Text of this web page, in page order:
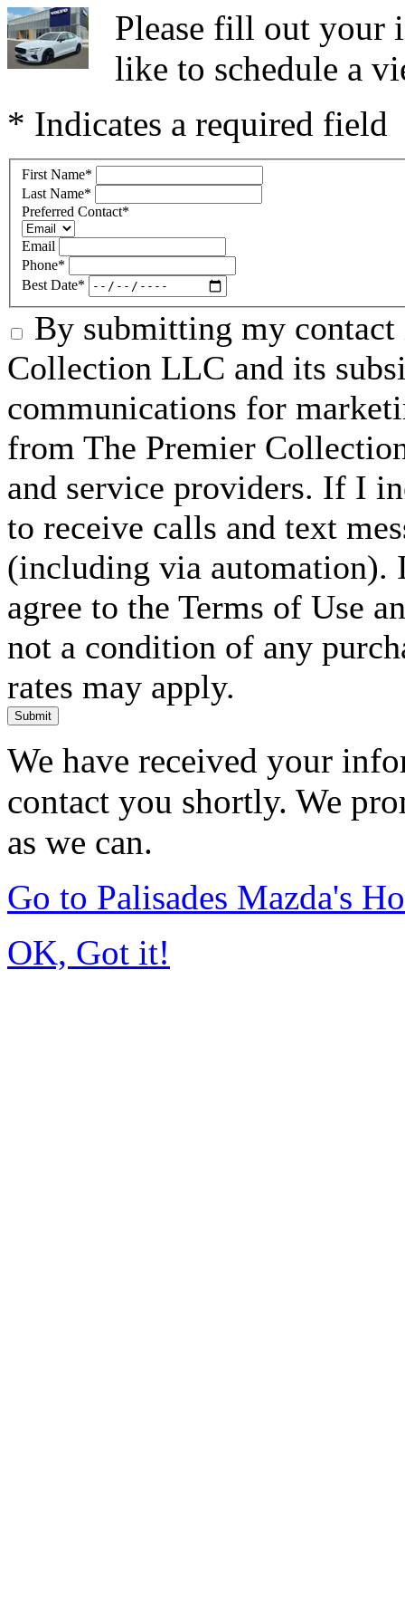
Please fill out your
like to schedule a
* Indicates a required field
First Name*
Last Name*
Preferred Contact*
Email
Phone*
Best Date*
By submitting my
Collection LLC and its
communications for
from The Premier
and service providers. If I
to receive calls and text
(including via automation).
agree to the Terms of Use
not a condition of any
rates may apply.
Submit
We have received your
contact you shortly. We
as we can.
Go to Palisades Mazda's
OK, Got it!